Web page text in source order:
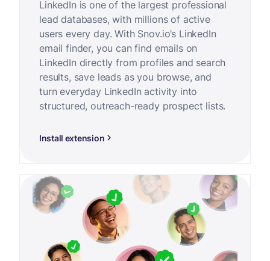
LinkedIn is one of the largest professional
lead databases, with millions of active
users every day. With Snov.io’s LinkedIn
email finder, you can find emails on
LinkedIn directly from profiles and search
results, save leads as you browse, and
turn everyday LinkedIn activity into
structured, outreach-ready prospect lists.
Install extension